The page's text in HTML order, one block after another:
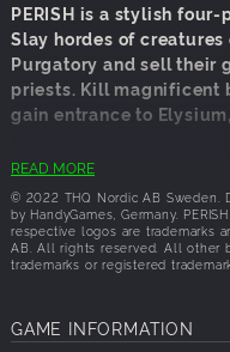
PERISH is a stylish
Slay hordes of
Purgatory and sell their
priests. Kill magnificent
gain entrance to
You are amyetri, a
shadow life in the
end to your suffering by
and defeat the chthonic
fractious path to
Begin your journey with
READ MORE
© 2022 THQ Nordic AB Sweden.
by HandyGames, Germany.
respective logos are trademarks
AB. All rights reserved. All other
trademarks or registered
GAME INFORMATION